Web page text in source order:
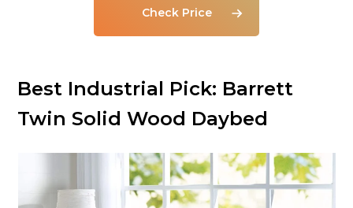
Check Price
Best Industrial Pick: Barrett
Twin Solid Wood Daybed